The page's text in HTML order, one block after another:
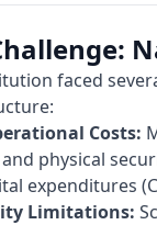
faced
Costs:
physical
expenditures
Limitations: